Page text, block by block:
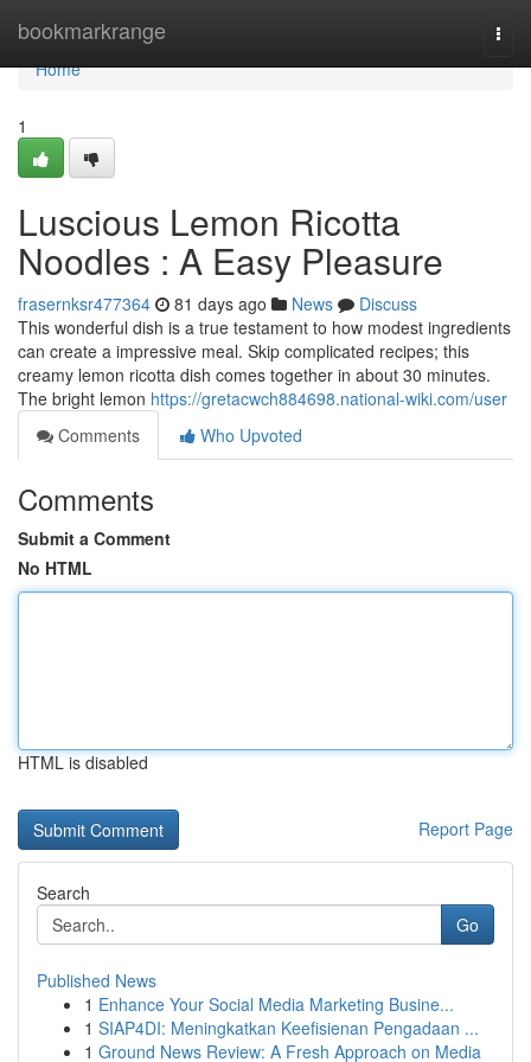
bookmarkrange
Home
Home
1
Luscious Lemon Ricotta
Noodles : A Easy Pleasure
frasernksr477364 81 days ago News
Discuss
This wonderful dish is a true testament to how modest ingredients
can create a impressive meal. Skip complicated recipes; this
creamy lemon ricotta dish comes together in about 30 minutes.
The bright lemon https://gretacwch884698.national-wiki.com/user
Comments
Who Upvoted
Comments
Submit a Comment
No HTML
HTML is disabled
Report Page
Search
Go
Published News
1 Enhance Your Social Media Marketing Busine...
1 SIAP4DI: Meningkatkan Keefisienan Pengadaan ...
1 Ground News Review: A Fresh Approach on Media